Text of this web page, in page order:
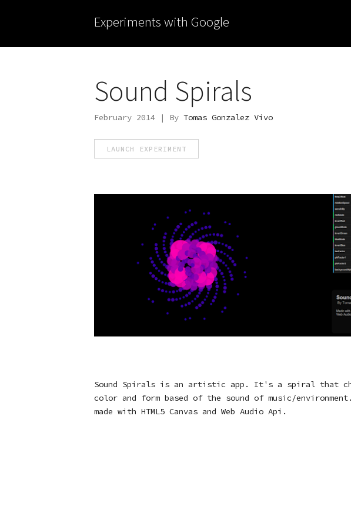
Experiments with Google
Sound Spirals
February 2014 | By Tomas Gonzalez Vivo
LAUNCH EXPERIMENT
Sound Spirals is an artistic app. It's a spiral that
color and form based of the sound of music/
made with HTML5 Canvas and Web Audio Api.